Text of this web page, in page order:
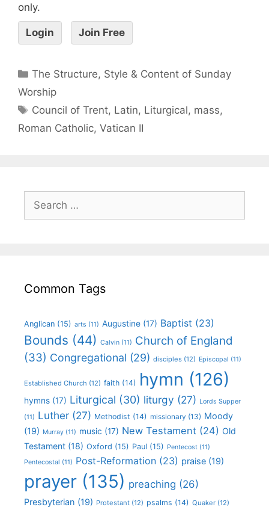
only.
Login Join Free
The Structure, Style & Content of Sunday
Worship
Council of Trent, Latin, Liturgical, mass,
Roman Catholic, Vatican II
Common Tags
Anglican (15) arts (11) Augustine (17) Baptist (23)
Bounds (44) Calvin (11) Church of England
(33) Congregational (29) disciples (12) Episcopal (11)
Established Church (12) faith (14) hymn (126)
hymns (17) Liturgical (30) liturgy (27) Lords Supper
(11) Luther (27) Methodist (14) missionary (13) Moody
(19) Murray (11) music (17) New Testament (24) Old
Testament (18) Oxford (15) Paul (15) Pentecost (11)
Pentecostal (11) Post-Reformation (23) praise (19)
prayer (135) preaching (26)
Presbyterian (19) Protestant (12) psalms (14) Quaker (12)